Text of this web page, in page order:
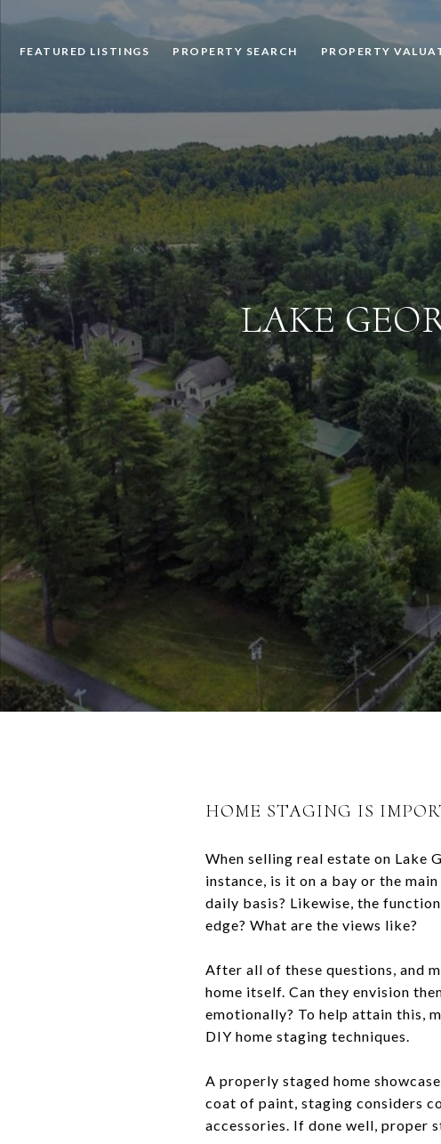
FEATURED LISTINGS PROPERTY SEARCH PROPERTY
LAKE
HOME STAGING IS
When selling real estate on Lake
instance, is it on a bay or the
daily basis? Likewise, the
edge? What are the views like?
After all of these questions, and
home itself. Can they envision
emotionally? To help attain this,
DIY home staging techniques.
A properly staged home
coat of paint, staging considers
accessories. If done well, proper